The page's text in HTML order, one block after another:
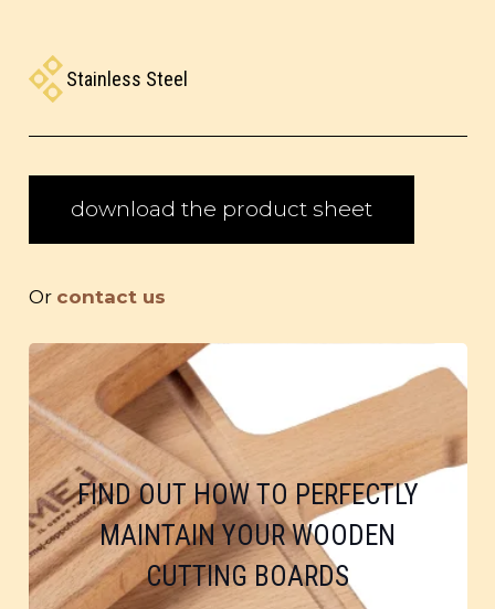
Stainless Steel
download the product sheet
Or contact us
FIND OUT HOW TO PERFECTLY
MAINTAIN YOUR WOODEN
CUTTING BOARDS